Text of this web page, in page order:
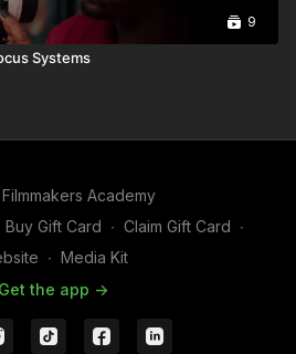
9
Systems
Academy
Buy Gift Card ∙ Claim Gift Card ∙
∙ Media Kit
Get the app ->